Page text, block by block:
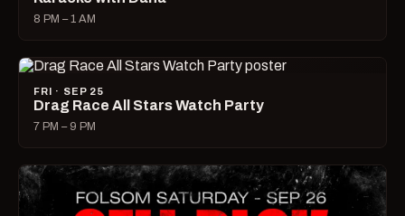
8 PM – 1 AM
FRI · SEP 25
Drag Race All Stars Watch Party
7 PM – 9 PM